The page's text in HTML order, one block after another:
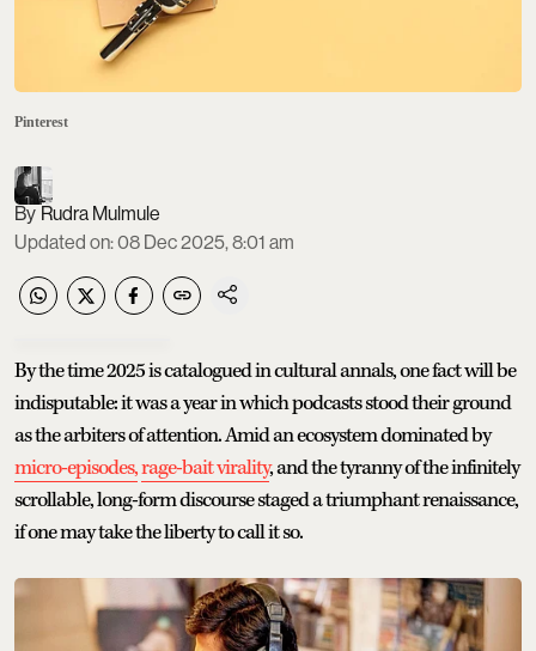
Pinterest
Rudra Mulmule
Updated on:08 Dec 2025, 8:01 am
By the time 2025 is catalogued in cultural annals, one fact will be
indisputable: it was a year in which podcasts stood their ground
as the arbiters of attention. Amid an ecosystem dominated by
micro-episodes,rage-bait virality, and the tyranny of the infinitely
scrollable, long-form discourse staged a triumphant renaissance,
if one may take the liberty to call it so.